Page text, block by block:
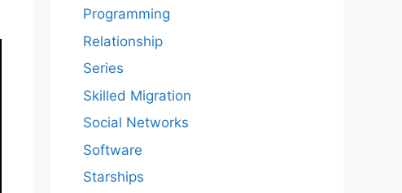
Programming
Relationship
Series
Skilled Migration
Social Networks
Software
Starships